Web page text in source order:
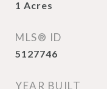
1 Acres
MLS® ID
5127746
YEAR BUILT